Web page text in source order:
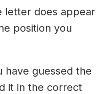
letter does appear
position you
have guessed the
it in the correct